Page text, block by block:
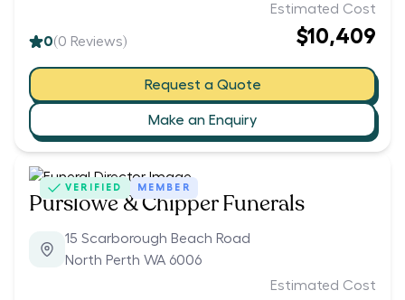
0(0 Reviews)
Estimated Cost
$10,409
Request a Quote
Make an Enquiry
VERIFIED MEMBER
Purslowe & Chipper Funerals
15 Scarborough Beach Road
North Perth WA 6006
Estimated Cost